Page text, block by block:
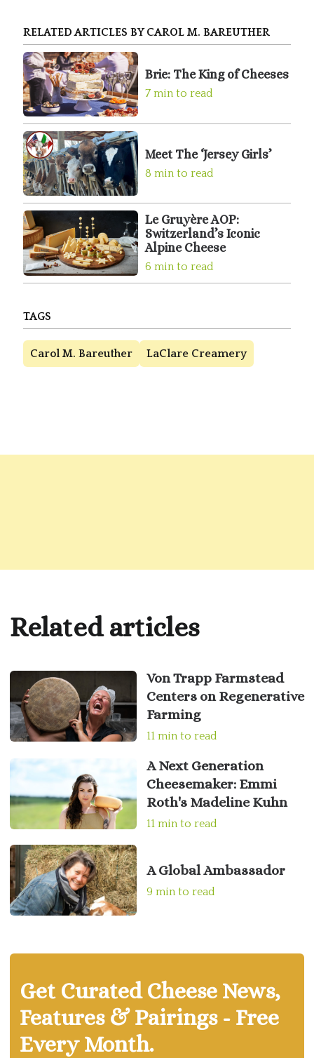
RELATED ARTICLES BY CAROL M. BAREUTHER
Brie: The King of Cheeses
7 min to read
Meet The ‘Jersey Girls’
8 min to read
Le Gruyère AOP:
Switzerland’s Iconic
Alpine Cheese
6 min to read
TAGS
Carol M. Bareuther LaClare Creamery
Related articles
Von Trapp Farmstead
Centers on Regenerative
Farming
11 min to read
A Next Generation
Cheesemaker: Emmi
Roth's Madeline Kuhn
11 min to read
A Global Ambassador
9 min to read
Get Curated Cheese News,
Features & Pairings - Free
Every Month.